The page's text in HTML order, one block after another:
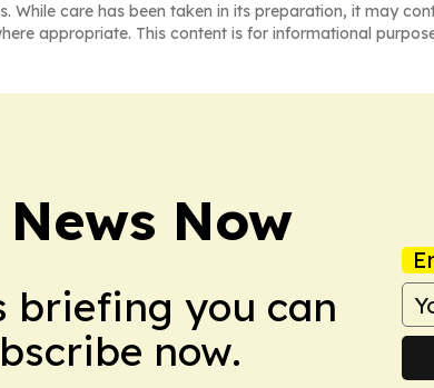
While care has been taken in its preparation, it may
appropriate. This content is for informational
Now
briefing you can
now.